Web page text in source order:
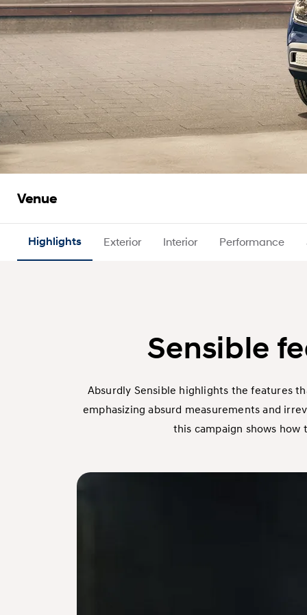
Venue
Highlights Exterior Interior Performance
Sensible
Absurdly Sensible highlights the features
emphasizing absurd measurements and
this campaign shows how